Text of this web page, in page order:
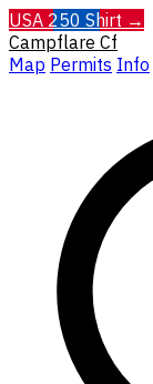
USA 250 Shirt →
Campflare Cf
Map Permits Info